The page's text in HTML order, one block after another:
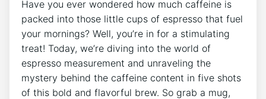
Have you ever ​wondered‌ how much caffeine is
packed into those‍ little cups of ⁤espresso that fuel
your⁢ mornings? Well, you’re⁢ in for a stimulating
treat! ‌Today, we’re diving into the world of ​
espresso ‍measurement ⁣and ⁤unraveling the
mystery behind the caffeine content in five shots
of this⁤ bold and ⁣flavorful brew. So grab a mug,